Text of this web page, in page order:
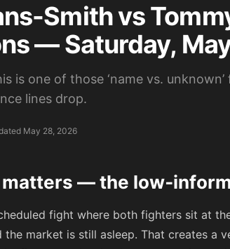
Smith vs
— Saturday,
is one of those ‘name vs.
lines drop.
May 28, 2026
— the
fight where both fighters sit at
the market is still asleep. That creates a